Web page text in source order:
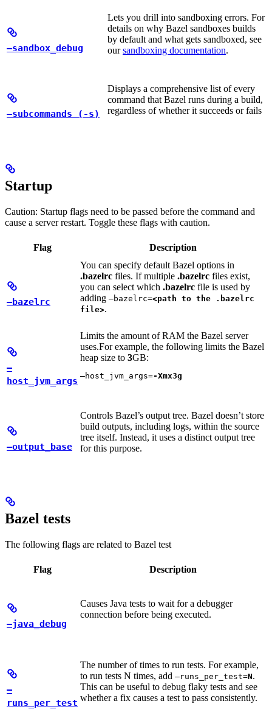
—sandbox_debug
Lets you drill into sandboxing errors. For
details on why Bazel sandboxes builds
by default and what gets sandboxed, see
oursandboxing documentation.
—subcommands (-s)
Displays a comprehensive list of every
command that Bazel runs during a build,
regardless of whether it succeeds or fails
Startup
Caution: Startup flags need to be passed before the command and
cause a server restart. Toggle these flags with caution.
Flag Description
—bazelrc
You can specify default Bazel options in
.bazelrc files. If multiple .bazelrc files exist,
you can select which .bazelrc file is used by
adding —bazelrc=<path to the .bazelrc
file>.
—
host_jvm_args
Limits the amount of RAM the Bazel server
uses.For example, the following limits the Bazel
heap size to 3GB:
—host_jvm_args=-Xmx3g
—output_base
Controls Bazel’s output tree. Bazel doesn’t store
build outputs, including logs, within the source
tree itself. Instead, it uses a distinct output tree
for this purpose.
Bazel tests
The following flags are related to Bazel test
Flag Description
—java_debug
Causes Java tests to wait for a debugger
connection before being executed.
—
runs_per_test
The number of times to run tests. For example,
to run tests N times, add —runs_per_test=N.
This can be useful to debug flaky tests and see
whether a fix causes a test to pass consistently.